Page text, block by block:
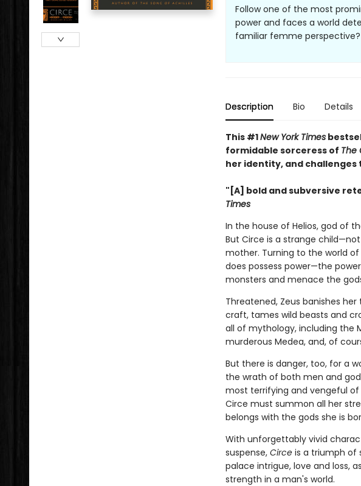
Follow one of the most
power and faces a world
familiar femme perspective?
Description Bio Details
This #1New York Times
formidable sorceress of The
her identity, and challenges
"[A] bold and subversive
Times
In the house of Helios, god of
But Circe is a strange
mother. Turning to the world
does possess power—the
monsters and menace the
Threatened, Zeus banishes
craft, tames wild beasts and
all of mythology, including the
murderous Medea, and, of
But there is danger, too, for a
the wrath of both men and
most terrifying and vengeful
Circe must summon all her
belongs with the gods she is
With unforgettably vivid
suspense, Circe is a triumph of
palace intrigue, love and loss,
strength in a man's world.